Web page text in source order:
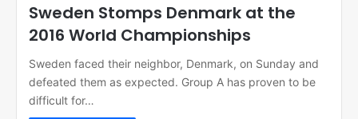
Sweden Stomps Denmark at the
2016 World Championships
Sweden faced their neighbor, Denmark, on Sunday and
defeated them as expected. Group A has proven to be
difficult for…